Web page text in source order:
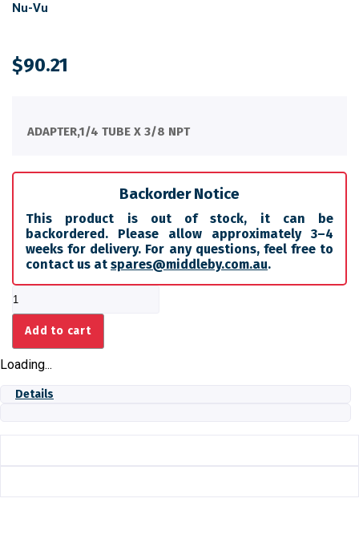
Nu-Vu
$90.21
ADAPTER,1/4 TUBE X 3/8 NPT
Backorder Notice
This product is out of stock, it can be
backordered. Please allow approximately 3–4
weeks for delivery. For any questions, feel free to
contact us at spares@middleby.com.au.
ADAPTER,1/4
TUBE
3/8
NPT
quantity
Add to cart
Loading...
Details